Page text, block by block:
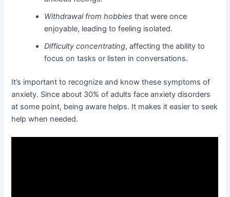
Withdrawal from hobbies that were once
enjoyable, leading to feeling isolated.
Difficulty concentrating, affecting the ability to
focus on tasks or listen in conversations.
It’s important to recognize and know these symptoms of
anxiety. Since about 30% of adults face anxiety disorders
at some point, being aware helps. It makes it easier to seek
help when needed.